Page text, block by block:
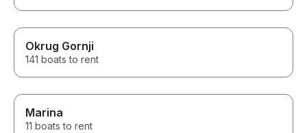
Okrug Gornji
141 boats to rent
Marina
11 boats to rent